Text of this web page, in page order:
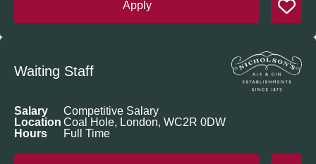
Apply
Waiting Staff
Salary
Competitive Salary
Location Coal Hole, London, WC2R 0DW
Hours
Full Time